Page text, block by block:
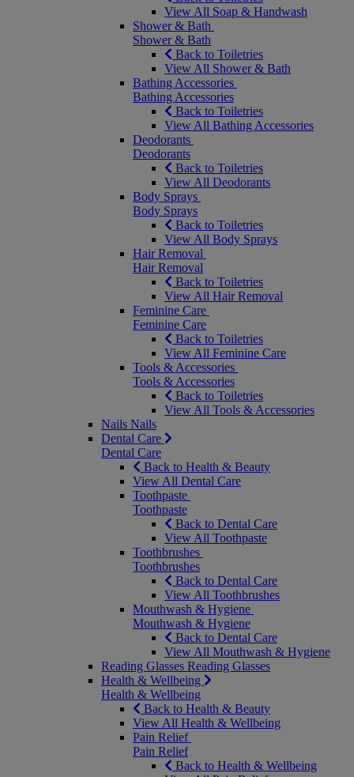
View All Soap & Handwash
Shower & Bath
Shower & Bath
Back to Toiletries
View All Shower & Bath
Bathing Accessories
Bathing Accessories
Back to Toiletries
View All Bathing Accessories
Deodorants
Deodorants
Back to Toiletries
View All Deodorants
Body Sprays
Body Sprays
Back to Toiletries
View All Body Sprays
Hair Removal
Hair Removal
Back to Toiletries
View All Hair Removal
Feminine Care
Feminine Care
Back to Toiletries
View All Feminine Care
Tools & Accessories
Tools & Accessories
Back to Toiletries
View All Tools & Accessories
Nails Nails
Dental Care
Dental Care
Back to Health & Beauty
View All Dental Care
Toothpaste
Toothpaste
Back to Dental Care
View All Toothpaste
Toothbrushes
Toothbrushes
Back to Dental Care
View All Toothbrushes
Mouthwash & Hygiene
Mouthwash & Hygiene
Back to Dental Care
View All Mouthwash & Hygiene
Reading Glasses Reading Glasses
Health & Wellbeing
Health & Wellbeing
Back to Health & Beauty
View All Health & Wellbeing
Pain Relief
Pain Relief
Back to Health & Wellbeing